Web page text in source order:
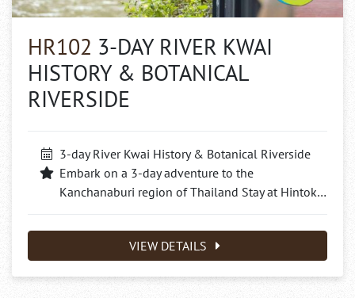
HR102 3-DAY RIVER KWAI
HISTORY & BOTANICAL
RIVERSIDE
3-day River Kwai History & Botanical Riverside
Embark on a 3-day adventure to the
Kanchanaburi region of Thailand Stay at Hintok…
VIEW DETAILS